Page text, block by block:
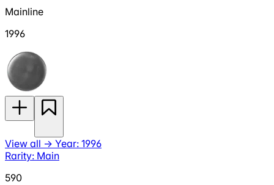
Mainline
1996
View all → Year: 1996
Rarity: Main
590